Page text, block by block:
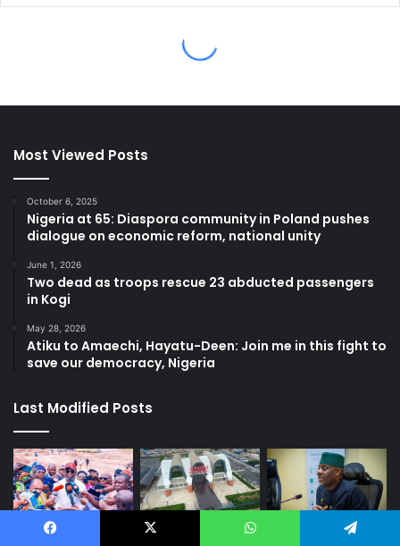
Most Viewed Posts
October 6, 2025
Nigeria at 65: Diaspora community in Poland pushes
dialogue on economic reform, national unity
June 1, 2026
Two dead as troops rescue 23 abducted passengers
in Kogi
May 28, 2026
Atiku to Amaechi, Hayatu-Deen: Join me in this fight to
save our democracy, Nigeria
Last Modified Posts